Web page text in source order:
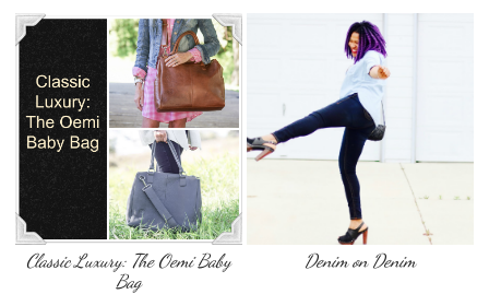
Classic Luxury: The Oemi Baby
Bag
Denim on Denim